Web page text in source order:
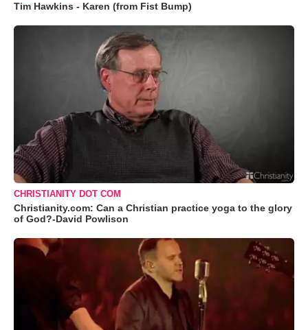
Tim Hawkins - Karen (from Fist Bump)
CHRISTIANITY DOT COM
Christianity.com: Can a Christian practice yoga to the glory
of God?-David Powlison